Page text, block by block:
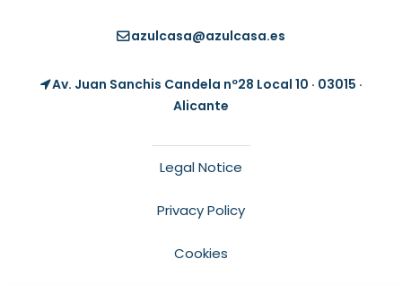
azulcasa@azulcasa.es
Av. Juan Sanchis Candela nº28 Local 10 · 03015 ·
Alicante
Legal Notice
Privacy Policy
Cookies